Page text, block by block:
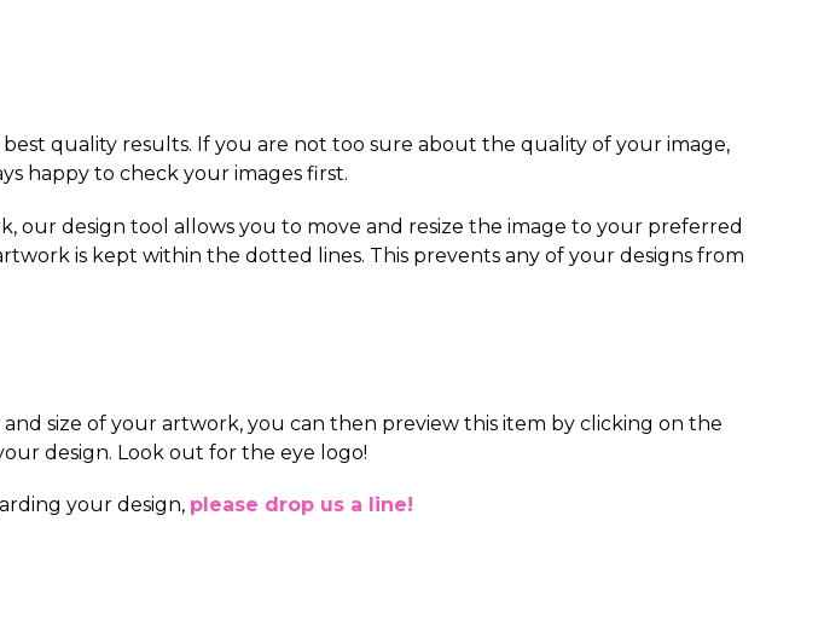
quality results. If you are not too sure about the quality of your image,
happy to check your images first.
our design tool allows you to move and resize the image to your preferred
is kept within the dotted lines. This prevents any of your designs from
size of your artwork, you can then preview this item by clicking on the
design. Look out for the eye logo!
your design, please drop us a line!